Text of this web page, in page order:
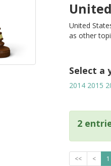
United
as other
Select a
2014 2015
2
<< < 1